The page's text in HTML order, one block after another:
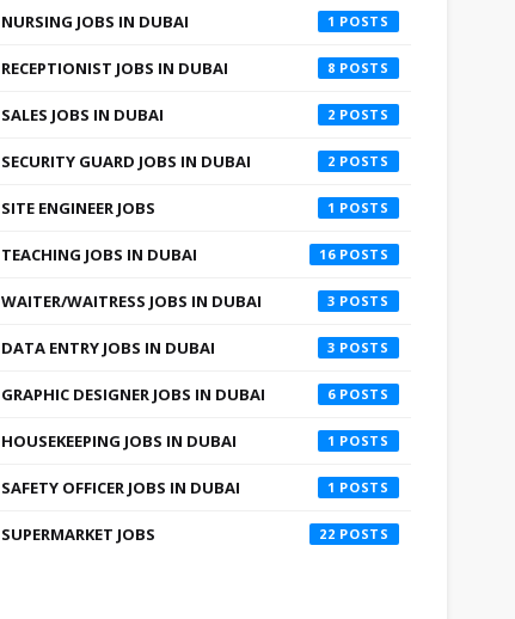
NURSING JOBS IN DUBAI 1
RECEPTIONIST JOBS IN DUBAI 8
SALES JOBS IN DUBAI 2
SECURITY GUARD JOBS IN DUBAI 2
SITE ENGINEER JOBS 1
TEACHING JOBS IN DUBAI 16
WAITER/WAITRESS JOBS IN DUBAI 3
DATA ENTRY JOBS IN DUBAI 3
GRAPHIC DESIGNER JOBS IN DUBAI 6
HOUSEKEEPING JOBS IN DUBAI 1
SAFETY OFFICER JOBS IN DUBAI 1
SUPERMARKET JOBS 22